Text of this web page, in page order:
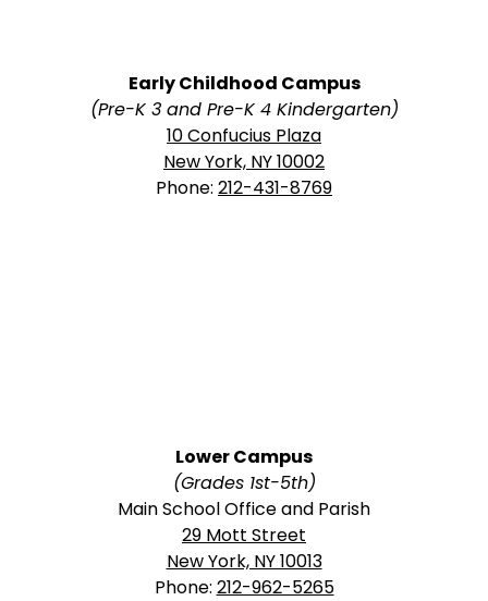
Early Childhood Campus
(Pre-K 3 and Pre-K 4 Kindergarten)
10 Confucius Plaza
New York, NY 10002
Phone: 212-431-8769
Lower Campus
(Grades 1st-5th)
Main School Office and Parish
29 Mott Street
New York, NY 10013
Phone: 212-962-5265